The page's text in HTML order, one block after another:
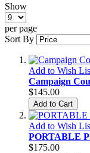
Show
per page
Sort By
Add to Wish
Campaign
$145.00
Add to Cart
Add to Wish
PORTABLE
$175.00